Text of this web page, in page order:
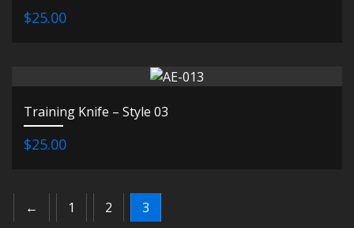
$25.00
Training Knife – Style 03
$25.00
← 1 2 3